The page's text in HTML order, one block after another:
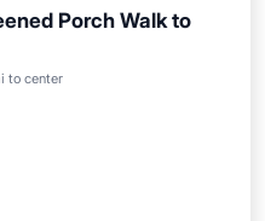
Porch Walk to
to center
Pool